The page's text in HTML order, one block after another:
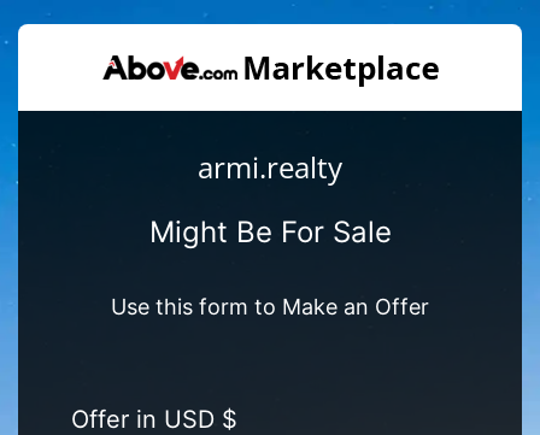
armi.realty
Might Be For Sale
Use this form to Make an Offer
Offer in USD $